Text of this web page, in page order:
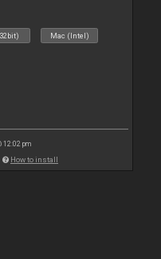
Mac (Intel)
12:02 pm
How to install